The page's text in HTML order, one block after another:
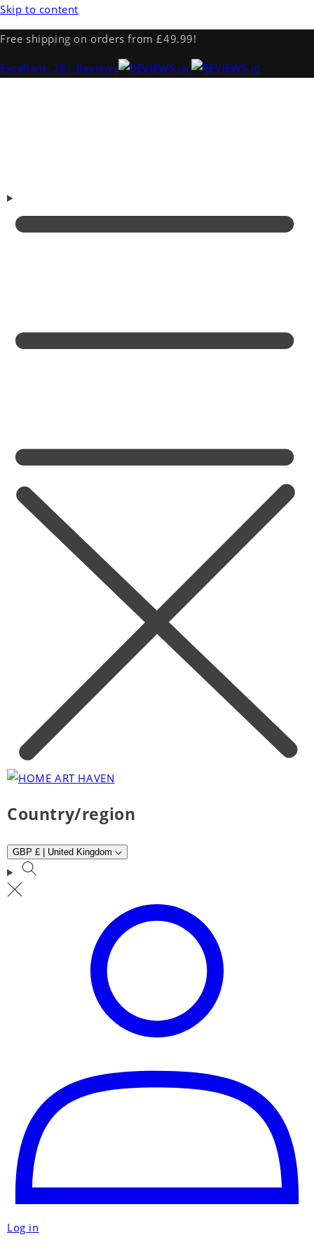
Skip to content
Free shipping on orders from £49.99!
Excellent· 281 Reviews
Country/region
GBP £ | United Kingdom
Log in